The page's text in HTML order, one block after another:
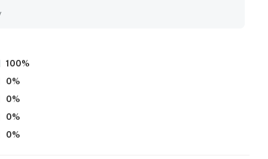
setting added to the sense of privacy and relaxation.
100%
0%
0%
0%
0%